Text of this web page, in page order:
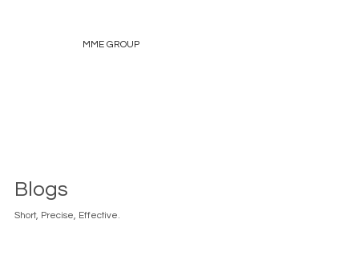
MME GROUP
Blogs
Short, Precise, Effective.